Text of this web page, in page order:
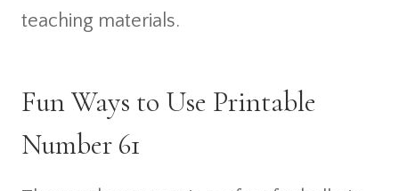
teaching materials.
Fun Ways to Use Printable
Number 61